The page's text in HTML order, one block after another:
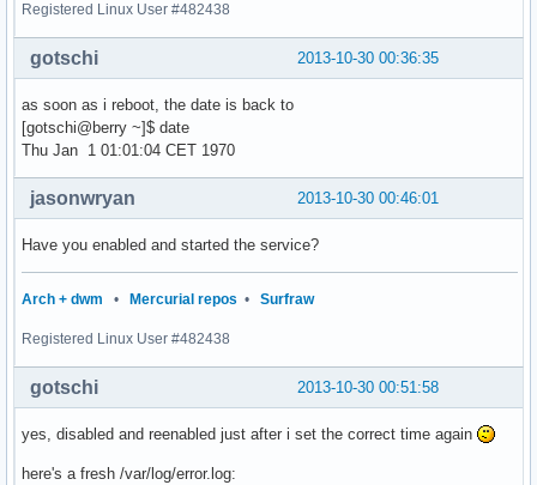
Registered Linux User #482438
2013-10-30 00:36:35
gotschi
as soon as i reboot, the date is back to
[gotschi@berry ~]$ date
Thu Jan 1 01:01:04 CET 1970
2013-10-30 00:46:01
jasonwryan
Have you enabled and started the service?
Arch + dwm • Mercurial repos • Surfraw
Registered Linux User #482438
2013-10-30 00:51:58
gotschi
yes, disabled and reenabled just after i set the correct time again
here's a fresh /var/log/error.log: